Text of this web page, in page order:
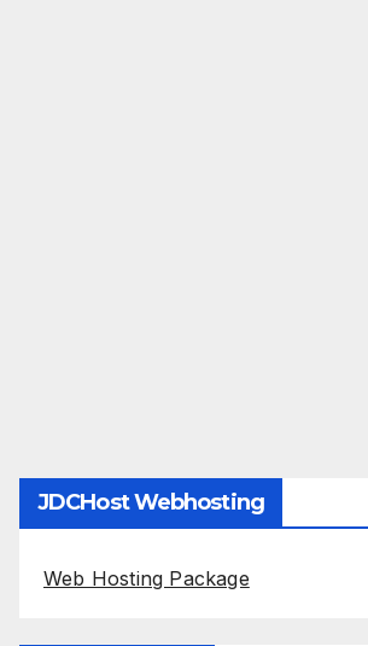
JDCHost Webhosting
Web Hosting Package